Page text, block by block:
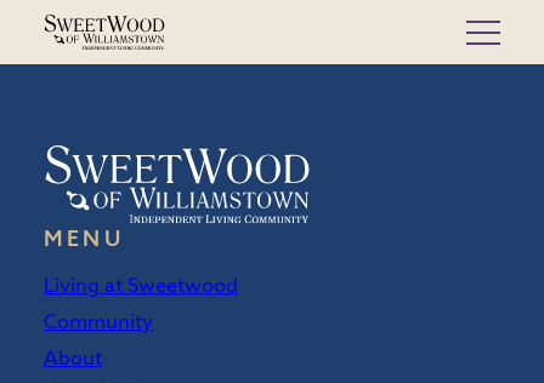
MENU
Living at Sweetwood
Community
About